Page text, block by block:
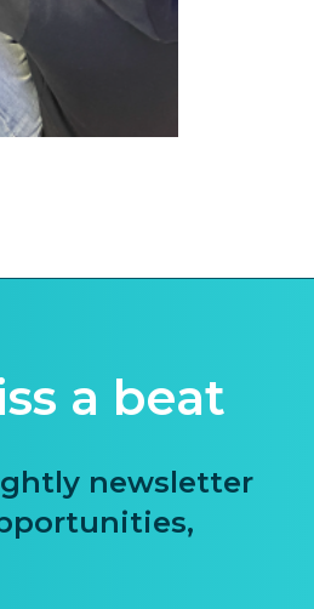
a beat
newsletter